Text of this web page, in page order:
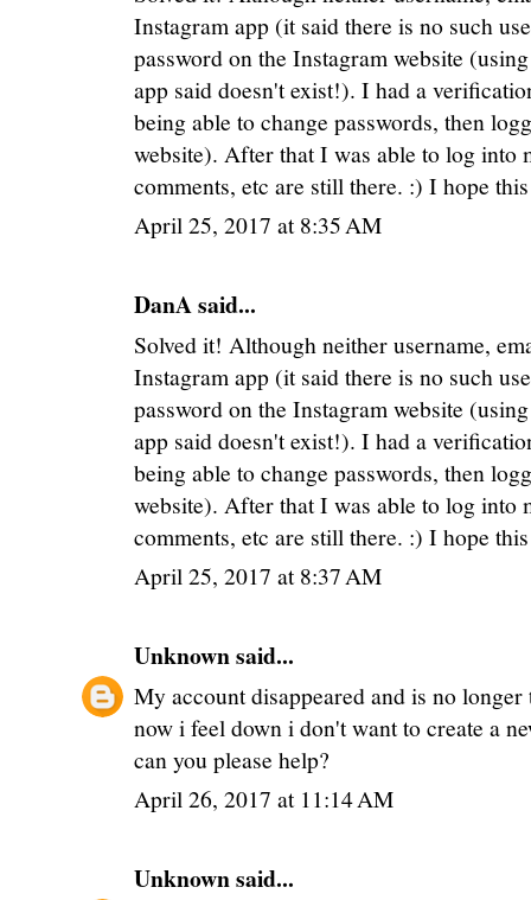
Instagram app (it said there is no such
password on the Instagram website
app said doesn't exist!). I had a
being able to change passwords, then
website). After that I was able to log into
comments, etc are still there. :) I hope
April 25, 2017 at 8:35 AM
DanA said...
Solved it! Although neither username,
Instagram app (it said there is no such
password on the Instagram website
app said doesn't exist!). I had a
being able to change passwords, then
website). After that I was able to log into
comments, etc are still there. :) I hope
April 25, 2017 at 8:37 AM
Unknownsaid...
My account disappeared and is no
now i feel down i don't want to create a
can you please help?
April 26, 2017 at 11:14 AM
Unknownsaid...